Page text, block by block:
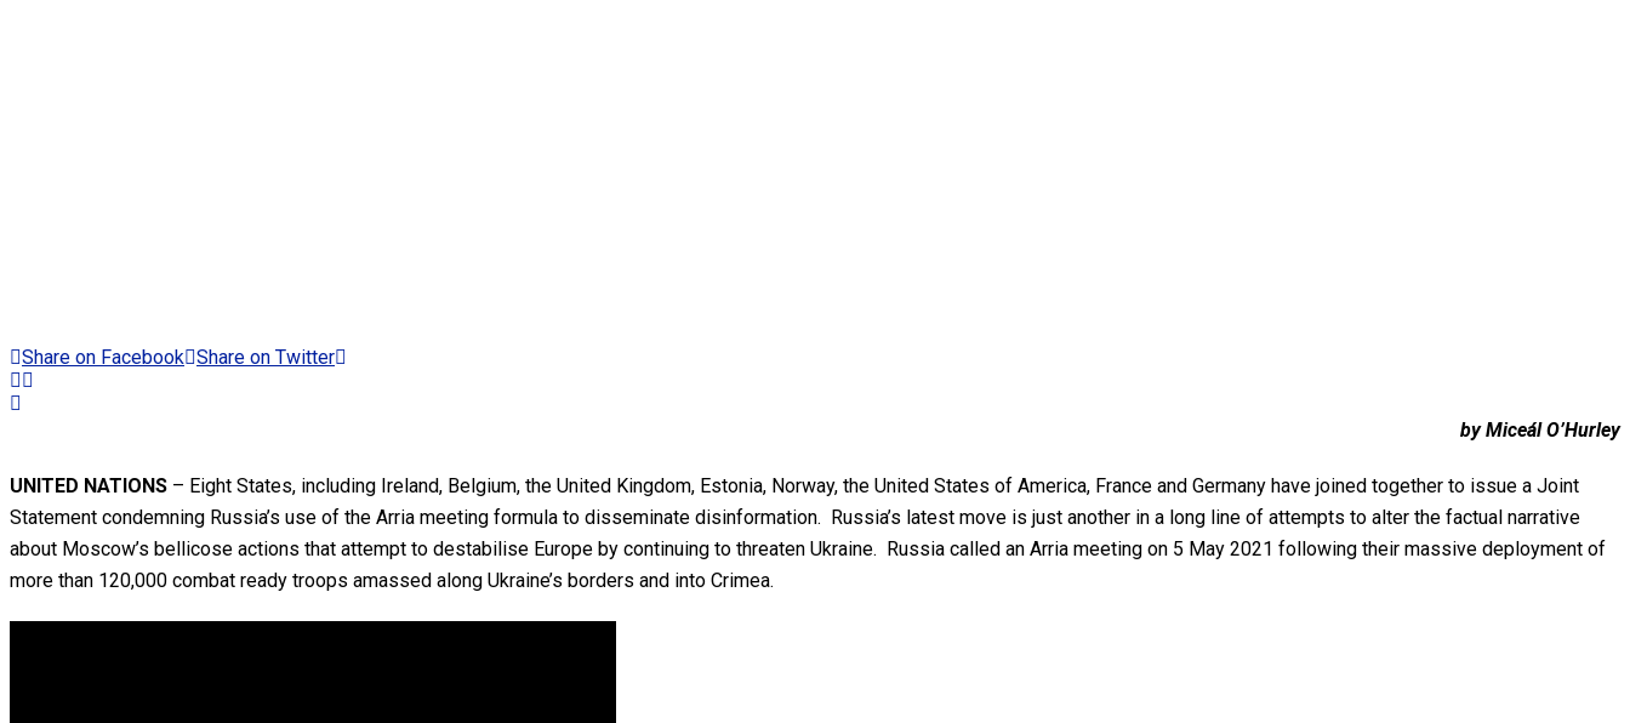
Share on Facebook Share on Twitter
by Miceál O’Hurley
UNITED NATIONS – Eight States, including Ireland, Belgium, the United Kingdom, Estonia, Norway, the United States of America, France and Germany have joined together to issue a Joint
Statement condemning Russia’s use of the Arria meeting formula to disseminate disinformation. Russia’s latest move is just another in a long line of attempts to alter the factual narrative
about Moscow’s bellicose actions that attempt to destabilise Europe by continuing to threaten Ukraine. Russia called an Arria meeting on 5 May 2021 following their massive deployment of
more than 120,000 combat ready troops amassed along Ukraine’s borders and into Crimea.